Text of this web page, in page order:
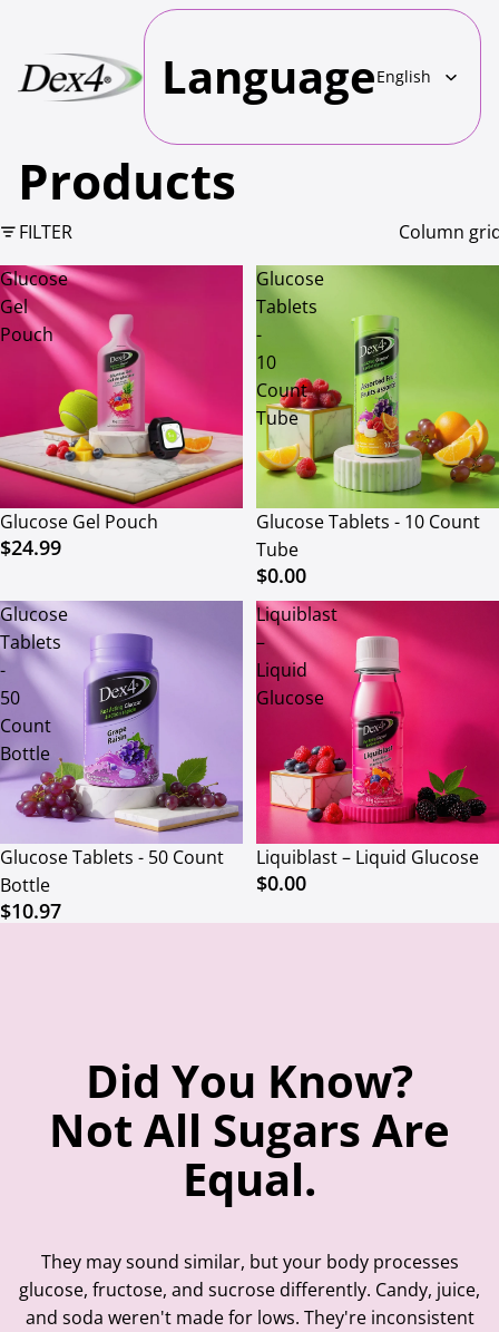
Language
Products
FILTER
Column
Glucose
Gel
Pouch
Glucose Gel Pouch
$24.99
Glucose
Tablets
-
10
Count
Tube
Glucose Tablets - 10 Count
Tube
$0.00
Glucose
Tablets
-
50
Count
Bottle
Glucose Tablets - 50 Count
Bottle
$10.97
Liquiblast
–
Liquid
Glucose
Liquiblast – Liquid Glucose
$0.00
Did You Know?
Not All Sugars Are
Equal.
They may sound similar, but your body processes
glucose, fructose, and sucrose differently. Candy, juice,
and soda weren't made for lows. They're inconsistent